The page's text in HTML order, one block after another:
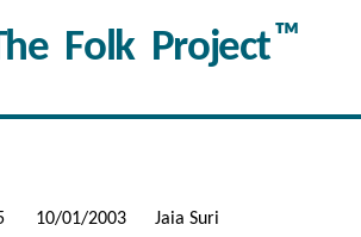
Folk Project™
10/01/2003 Jaia Suri